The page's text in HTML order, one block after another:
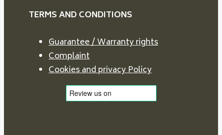
TERMS AND CONDITIONS
Guarantee / Warranty rights
Complaint
Cookies and privacy Policy